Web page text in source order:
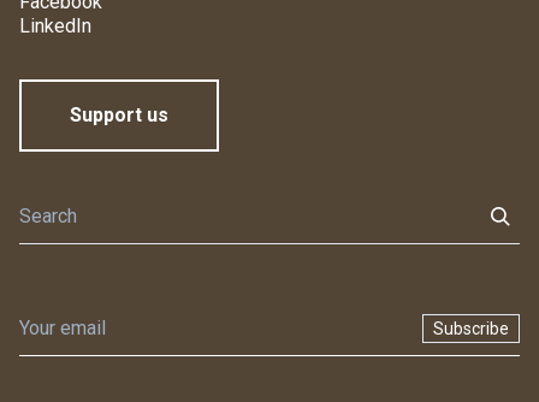
LinkedIn
Support us
Subscribe